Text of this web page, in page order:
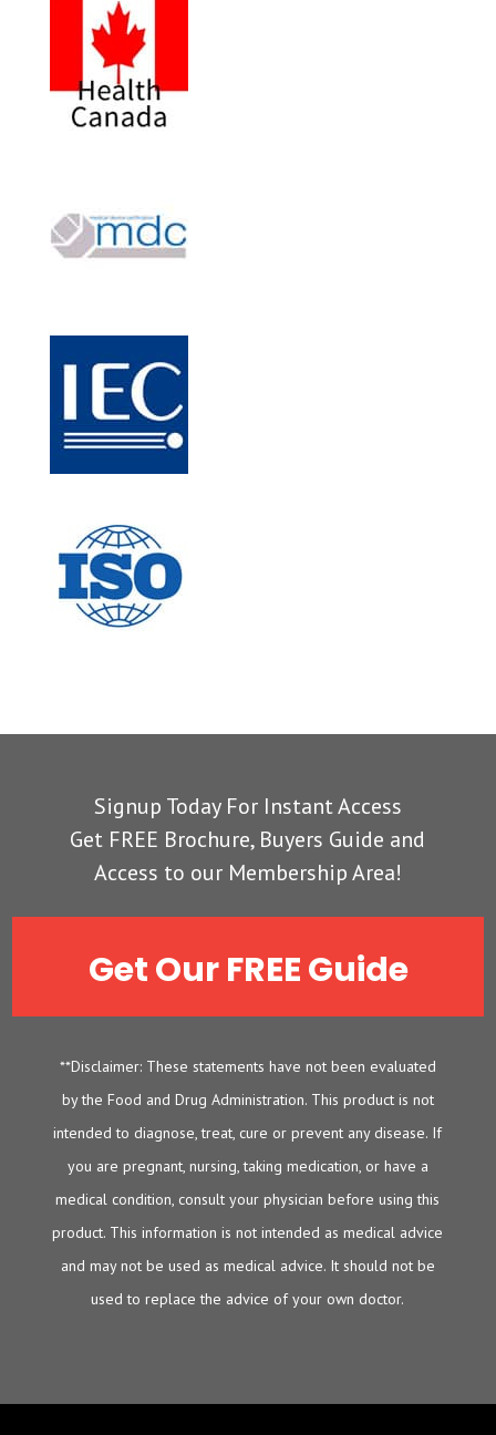
Signup Today For Instant Access
Get FREE Brochure, Buyers Guide and
Access to our Membership Area!
Get Our FREE Guide
**Disclaimer: These statements have not been evaluated
by the Food and Drug Administration. This product is not
intended to diagnose, treat, cure or prevent any disease. If
you are pregnant, nursing, taking medication, or have a
medical condition, consult your physician before using this
product. This information is not intended as medical advice
and may not be used as medical advice. It should not be
used to replace the advice of your own doctor.